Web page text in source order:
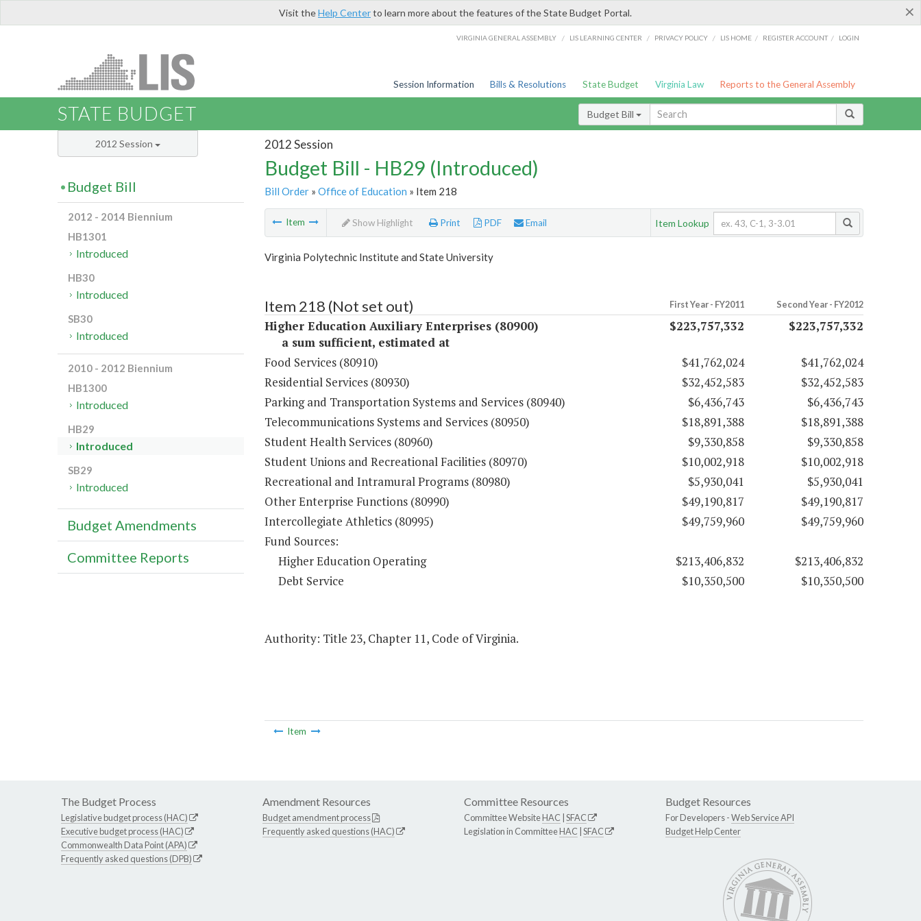
×
Visit theHelp Centerto learn more about the features of the State Budget Portal.
VIRGINIA GENERAL ASSEMBLY / LIS LEARNING CENTER / PRIVACY POLICY / LIS HOME / REGISTER ACCOUNT / LOGIN
Session Information Bills & Resolutions State Budget Virginia Law Reports to the General Assembly
STATE BUDGET Budget Bill
2012 Session
Budget Bill - HB29 (Introduced)
Bill Order» Office of Education » Item 218
Item Show Highlight Print PDF Email Item Lookup
Virginia Polytechnic Institute and State University
Item 218 (Not set out) First Year - FY2011 Second Year - FY2012
Higher Education Auxiliary Enterprises (80900)
a sum sufficient, estimated at
$223,757,332 $223,757,332
Food Services (80910) $41,762,024
$41,762,024
Residential Services (80930)
$32,452,583
$32,452,583
Parking and Transportation Systems and Services (80940)
$6,436,743
$6,436,743
Telecommunications Systems and Services (80950)
$18,891,388
$18,891,388
Student Health Services (80960)
$9,330,858
$9,330,858
Student Unions and Recreational Facilities (80970)
$10,002,918
$10,002,918
Recreational and Intramural Programs (80980)
$5,930,041
$5,930,041
Other Enterprise Functions (80990)
$49,190,817
$49,190,817
Intercollegiate Athletics (80995)
$49,759,960
$49,759,960
Fund Sources:
Higher Education Operating
$213,406,832
$213,406,832
Debt Service
$10,350,500 $10,350,500
Authority: Title 23, Chapter 11, Code of Virginia.
Item
2012 Session
Budget Bill
2012 - 2014 Biennium
HB1301
Introduced
HB30
Introduced
SB30
Introduced
2010 - 2012 Biennium
HB1300
Introduced
HB29
Introduced
SB29
Introduced
Budget Amendments
Committee Reports
The Budget Process
Legislative budget process (HAC)
Executive budget process (HAC)
Commonwealth Data Point (APA)
Frequently asked questions (DPB)
Amendment Resources
Budget amendment process
Frequently asked questions (HAC)
Committee Resources
Committee WebsiteHAC SFAC
Legislation in CommitteeHAC SFAC
Budget Resources
For Developers -Web Service API
Budget Help Center